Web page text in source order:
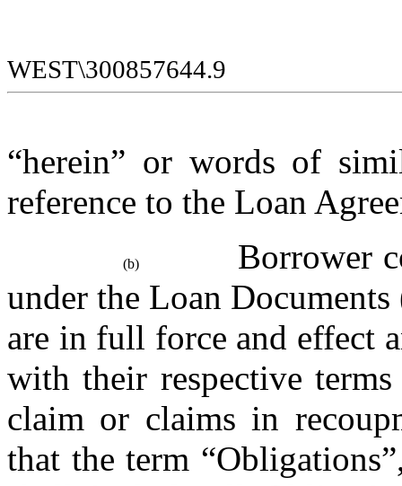
WEST\300857644.9
“herein” or words of
reference to the Loan
(b)
Borrower
under the Loan
are in full force and effect
with their respective
claim or claims in
that the term